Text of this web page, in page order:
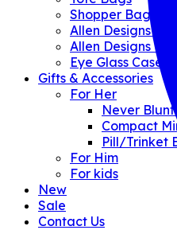
Shopper Bags
Allen Designs
Allen Designs
Eye Glass Cases
Gifts & Accessories
For Her
Never
Compact
Pill/Trinket
For Him
For kids
New
Sale
Contact Us